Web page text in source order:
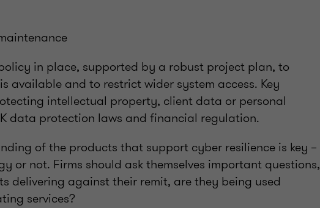
in place, supported by a robust project plan, to
available and to restrict wider system access. Key
intellectual property, client data or personal
data protection laws and financial regulation.
of the products that support cyber resilience is key –
or not. Firms should ask themselves important questions,
delivering against their remit, are they being used
services?